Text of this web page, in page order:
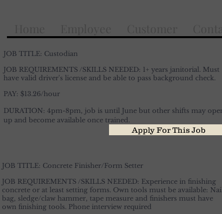
Apply For This Job
JOB TITLE: Custodian
JOB REQUIREMENTS /SKILLS NEEDED: 1+ years janitorial. Must
have valid driver's license and be able to pass background check.
PAY: $13.26/hour
DURATION: 4pm-8pm, job is until June but other shifts may
up and become available once trained.
JOB TITLE: Concrete Finisher/Form Setter
JOB REQUIREMENTS /SKILLS NEEDED: Experience in finishing
concrete or at least setting forms. Own tools must be available:
bag, sledge/claw hammer, tape measure and finishers must have
own finishing tools. Phone interview required